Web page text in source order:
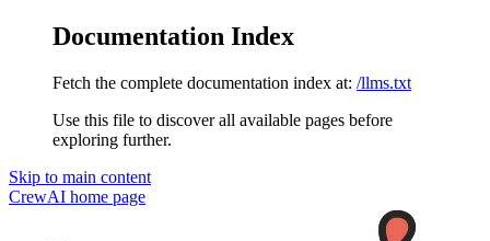
Documentation Index
Fetch the complete documentation index at: /llms.txt
Use this file to discover all available pages before
exploring further.
Skip to main content
CrewAI home page